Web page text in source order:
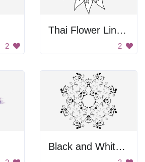
2
Thai Flower Line Art
2
Black and White Design